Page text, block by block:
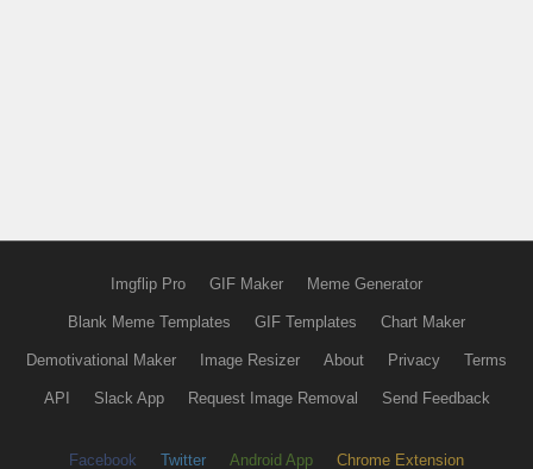
Imgflip Pro GIF Maker Meme Generator
Blank Meme Templates GIF Templates Chart Maker
Demotivational Maker Image Resizer About Privacy Terms
API Slack App Request Image Removal Send Feedback
Facebook Twitter Android App Chrome Extension